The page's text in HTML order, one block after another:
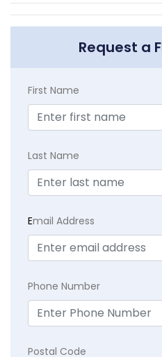
Request a
First Name
Last Name
Email Address
Phone Number
Postal Code